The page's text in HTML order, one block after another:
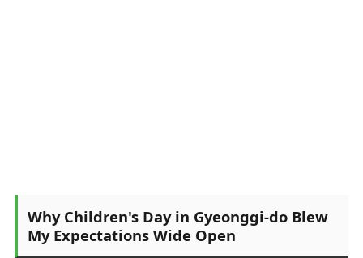
Why Children's Day in Gyeonggi-do Blew
My Expectations Wide Open